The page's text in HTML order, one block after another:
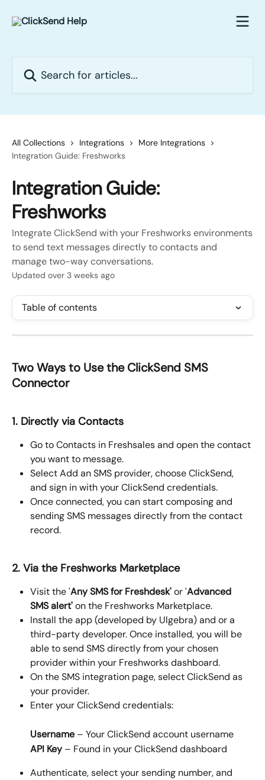
All Collections Integrations
More Integrations
Integration Guide: Freshworks
Integration Guide:
Freshworks
Integrate ClickSend with your Freshworks environments
to send text messages directly to contacts and
manage two-way conversations.
Updated over 3 weeks ago
Table of contents
Two Ways to Use the ClickSend SMS
Connector
1. Directly via Contacts
Go to Contacts in Freshsales and open the contact
you want to message.
Select Add an SMS provider, choose ClickSend,
and sign in with your ClickSend credentials.
Once connected, you can start composing and
sending SMS messages directly from the contact
record.
2. Via the Freshworks Marketplace
Visit the 'Any SMS for Freshdesk' or 'Advanced
SMS alert' on the Freshworks Marketplace.
Install the app (developed by Ulgebra) and or a
third-party developer. Once installed, you will be
able to send SMS directly from your chosen
provider within your Freshworks dashboard.
On the SMS integration page, select ClickSend as
your provider.
Enter your ClickSend credentials:
Username – Your ClickSend account username
API Key – Found in your ClickSend dashboard
Authenticate, select your sending number, and